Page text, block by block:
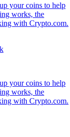
your coins to help
works, the
with Crypto.com.
your coins to help
works, the
with Crypto.com.